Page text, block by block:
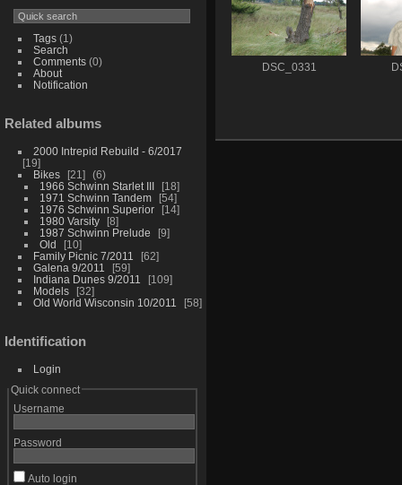
Tags(1)
Search
Comments(0)
About
Notification
Related albums
2000 Intrepid Rebuild - 6/2017
19
Bikes
21
6
1966 Schwinn Starlet III
18
1971 Schwinn Tandem
54
1976 Schwinn Superior
14
1980 Varsity
8
1987 Schwinn Prelude
9
Old
10
Family Picnic 7/2011
62
Galena 9/2011
59
Indiana Dunes 9/2011
109
Models
32
Old World Wisconsin 10/2011
58
Identification
Login
Quick connect
Username
Password
Auto login
DSC_0331